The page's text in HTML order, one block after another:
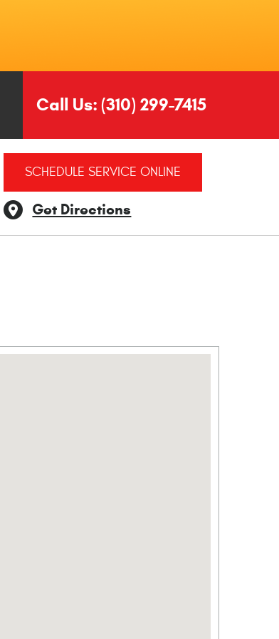
Call Us: (310) 299-7415
SCHEDULE SERVICE ONLINE
Get Directions